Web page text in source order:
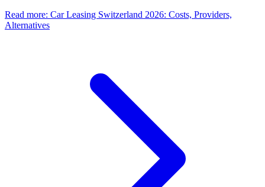
Read more: Car Leasing Switzerland 2026: Costs, Providers,
Alternatives